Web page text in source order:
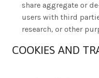
share aggregate or
users with third
research, or other
COOKIES AND